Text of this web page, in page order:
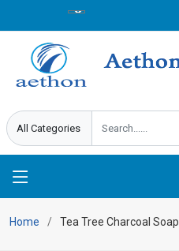
Home Tea Tree Charcoal Soap